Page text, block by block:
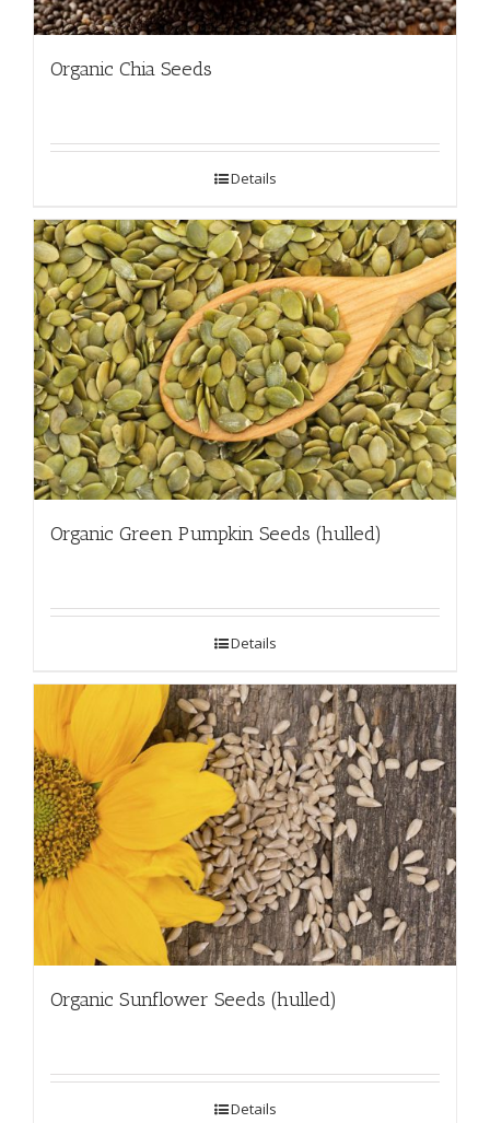
Organic Chia Seeds
Details
Organic Green Pumpkin Seeds (hulled)
Details
Organic Sunflower Seeds (hulled)
Details